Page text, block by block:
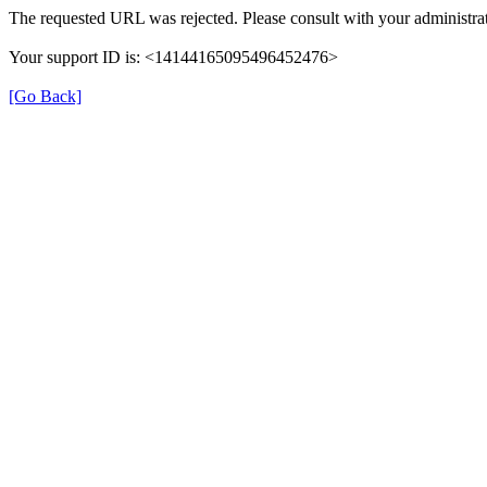
The requested URL was rejected. Please consult with your
Your support ID is: <14144165095496452476>
[Go Back]